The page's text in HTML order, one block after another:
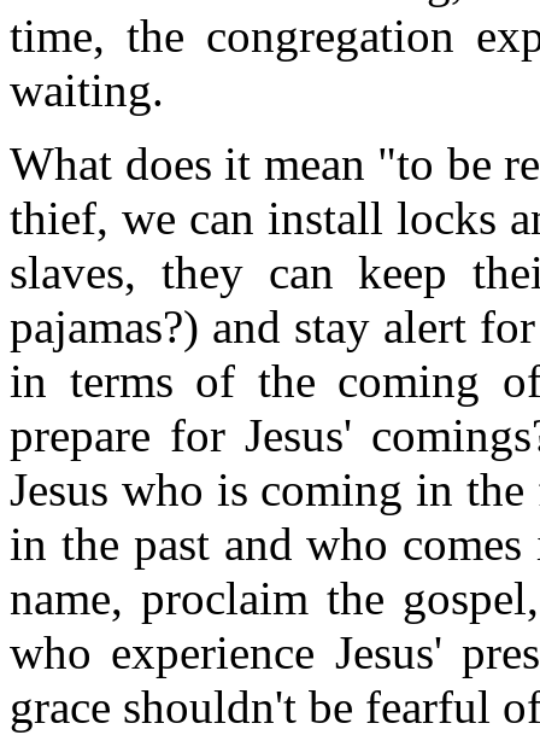
time, the congregation
waiting.
What does it mean "to be
thief, we can install locks
slaves, they can keep
pajamas?) and stay alert
in terms of the coming
prepare for Jesus'
Jesus who is coming in
in the past and who
name, proclaim the
who experience Jesus'
grace shouldn't be fearful